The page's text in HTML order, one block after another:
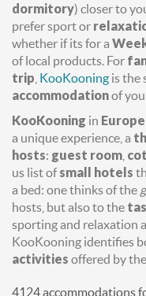
dormitory) closer to
prefer sport or
whether if its for a
of local products. For
trip KooKooning is the
accommodationof
KooKooning in Europe
a unique experience, a
hosts: guest room
us list ofsmall hotels
a bed: one thinks of the
hosts, but also to the
sporting and relaxation
KooKooning identifies
activities offered by
4124 accommodations